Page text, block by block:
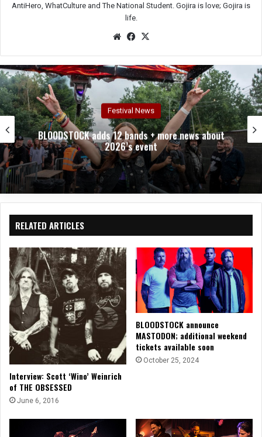
AntiHero, WhatCulture and The National Student. Gojira is love; Gojira is
life.
We
e
Fac
oo
k
Interviews
Two Testaments, One Truth – An Interview
Chuck Billy
RELATED ARTICLES
Interview: Scott ‘Wino’ Weinrich
of THE OBSESSED
June 6, 2016
BLOODSTOCK announce
MASTODON; additional weekend
tickets available soon
October 25, 2024